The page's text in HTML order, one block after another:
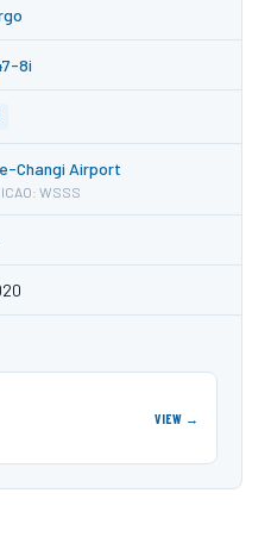
8i
Changi Airport
ICAO: WSSS
VIEW →